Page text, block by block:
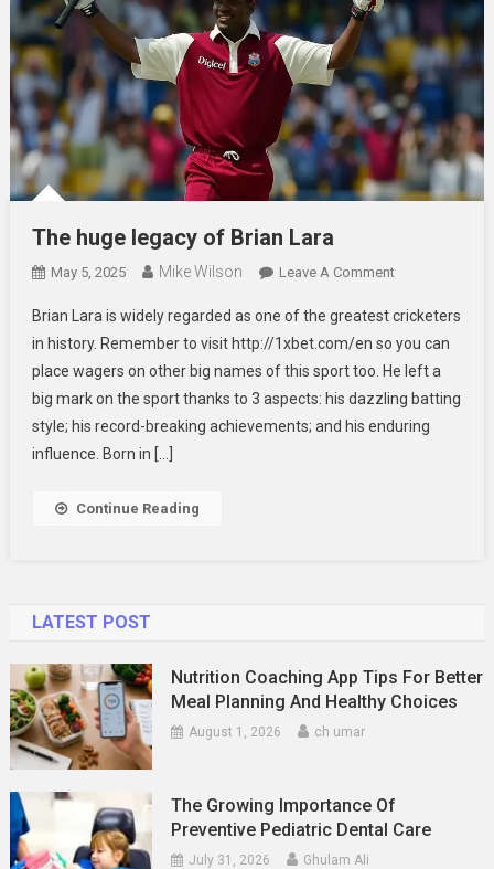
The huge legacy of Brian Lara
May 5, 2025 Mike Wilson Leave A CommentOn
Huge
Legacy
Of
Brian
Lara
Brian Lara is widely regarded as one of the greatest cricketers
in history. Remember to visit http://1xbet.com/en so you can
place wagers on other big names of this sport too. He left a
big mark on the sport thanks to 3 aspects: his dazzling batting
style; his record-breaking achievements; and his enduring
influence. Born in […]
Continue Reading
LATEST POST
Nutrition Coaching App Tips For Better
Meal Planning And Healthy Choices
August 1, 2026 ch umar
The Growing Importance Of
Preventive Pediatric Dental Care
July 31, 2026 Ghulam Ali